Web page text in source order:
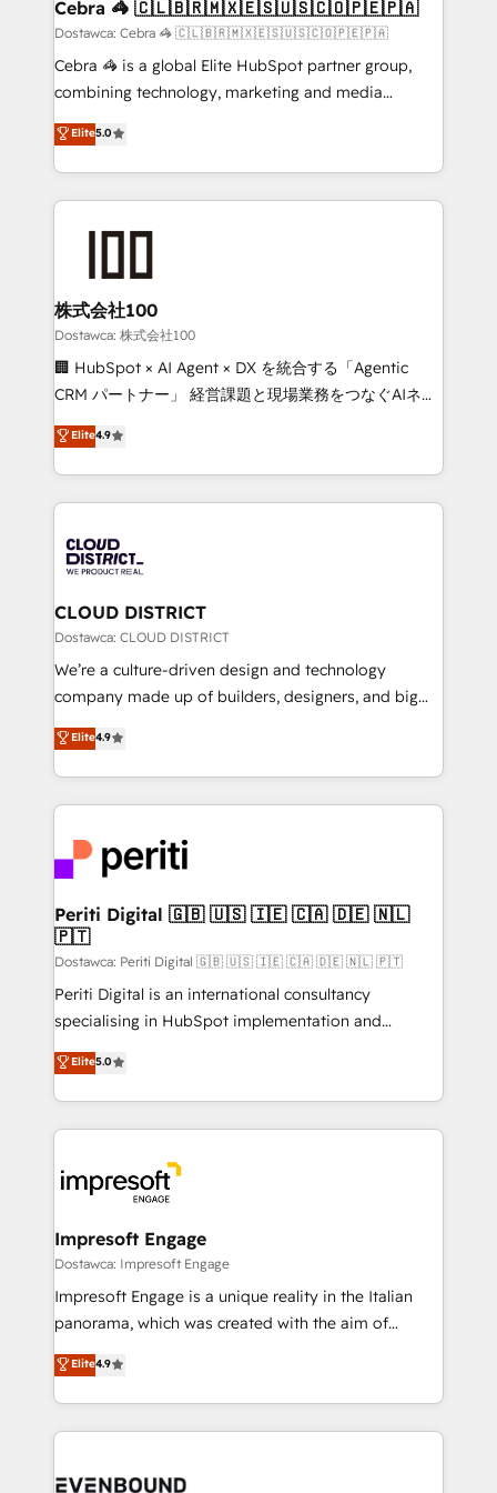
downtime. 🔹 RevOps Strategy: Align teams,
processes, and data to drive revenue efficiency. 🔹
Integrations: Connect HubSpot with your tech stack
tailored apps, workflows, and configurations. We are
SOC 2 Type II and ISO 27001 certified, reinforcing
OneMetric that matters most: revenue.
Cebra 🦓 🇨🇱🇧🇷🇲🇽🇪🇸🇺🇸🇨🇴🇵🇪🇵🇦
Dostawca: Cebra 🦓 🇨🇱🇧🇷🇲🇽🇪🇸🇺🇸🇨🇴🇵🇪🇵🇦
Cebra 🦓 is a global Elite HubSpot partner group,
combining technology, marketing and media
expertise across Latin America and Southern
Europe, with teams across 7 countries. Born in Chile,
we combine local insight with international reach to
help businesses grow through technology, creativity,
end solutions that integrate CRM, AI automation,
inbound and loop marketing, content, and digital
creativity. Our multicultural team works in Spanish,
Portuguese, and English to design scalable strategies
that drive measurable growth. 🌎 Highlights: • 10+
Platform Migration Excellence. • Top 3 Partner of the
Year LATAM 2022, 2023, 2024, 2025. • Partner of the
business with HubSpot? Let Cebra’s experts help
you grow faster, smarter, and with impact.
Elite5.0
株式会社100
Dostawca: 株式会社100
🏢 HubSpot × AI Agent × DX を統合する「Agentic
CRM パートナー」 経営課題と現場業務をつなぐAIネイ
ティブ・エージェンシーとして、HubSpot Eliteの実装
力で顧客フロント業務を再設計します。 💡 100inc は何
をする会社か？ HubSpotを共通基盤に、AIエージェン
トを組み込んだ顧客フロント業務（マーケティング・営
ィブ・エージェンシーです。事業部・グループ会社・部
門が分立する組織で、データと業務プロセスのサイロ化
を、CRMを軸とした全社共通基盤に再構築します。意
思決定者・PMO・現場担当者に並走します。 1️⃣
HubSpot導入・活用支援 顧客データの一元化から、
GTMの見える化・自動化まで。全Hub統合運用、デー
2️⃣ AIエージェント組織構築 営業・マーケティング業務
の一部をAIが自律実行する組織への移行を設計・実装。
DX × AI推進のPMO伴走支援 複数部門をまたぐDX×AI変
革を、構想から実装・定着までPMOとして主導。「設
定の代行ではなく、設計の責任」を引き受け、部門横断
の統合・浸透・変革管理を実行します。 ▸ CMS戦略設
計・構築：リード獲得・CVR・SEOを前提にした情報設
提供。 ▸ 既存CRM・MAからの移行支援：Salesforce・
Marketo・Pardot等からの移行、カスタム設計、履歴
データ移行と活用設計まで。 ▸ AEO対応：ChatGPT・
か？ ✓ HubSpot Eliteパートナー認定 ✓ HubSpotアワ
ード受賞・HUGリーダー ✓ ISO27001:2022 /
ISO9001:2015 取得 ✓ 400社以上の導入実績 ✓
状整理の壁打ちなど、構想段階からお気軽にお問い合わ
せください。
Elite4.9
CLOUD DISTRICT
Dostawca: CLOUD DISTRICT
We’re a culture-driven design and technology
company made up of builders, designers, and big
thinkers. We blend strategy, design, and
development—always fueled by curiosity—to turn
ideas, opportunities, and challenges into meaningful
experiences. To us, technology is more than just
and—most importantly—simple. That’s why we lean
into bold ideas and shape them into thoughtful
products and strategies that actually make a
difference.
Elite4.9
Periti Digital 🇬🇧 🇺🇸 🇮🇪 🇨🇦 🇩🇪 🇳🇱
🇵🇹
Dostawca: Periti Digital 🇬🇧 🇺🇸 🇮🇪 🇨🇦 🇩🇪 🇳🇱 🇵🇹
Periti Digital is an international consultancy
specialising in HubSpot implementation and
Antropic's Claude business transformation, with
offices in Dublin, Munich, Rotterdam, Lisbon, and
New York. We help organisations unlock their full
revenue potential by deeply integrating core
beyond, with HubSpot, and layering Anthropic's
Claude AI across the processes that matter most.
From automating complex workflows to surfacing
insights buried in data, we build intelligent systems
that think, connect, and scale. Our approach goes
beyond configuration. We embed ourselves in our
actually runs, and architect solutions that make
technology work harder — so their people don't
Elite5.0
Impresoft Engage
Dostawca: Impresoft Engage
Impresoft Engage is a unique reality in the Italian
panorama, which was created with the aim of
putting Customer Experience at the center by
creating digital environments capable of integrating
people, processes and data. We offer the best
digital solutions on the market, ranging from CRM
marketing automation to online and offline sales
Elite4.9